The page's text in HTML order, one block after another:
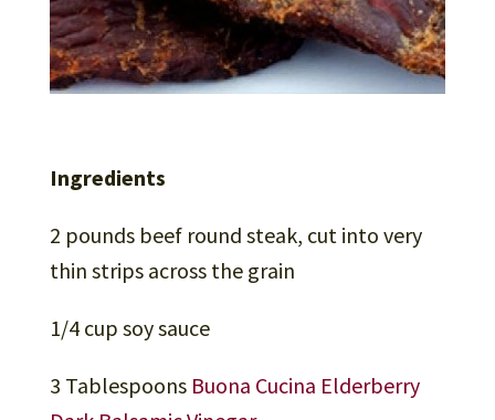
Ingredients
2 pounds beef round steak, cut into very
thin strips across the grain
1/4 cup soy sauce
3 Tablespoons Buona Cucina Elderberry